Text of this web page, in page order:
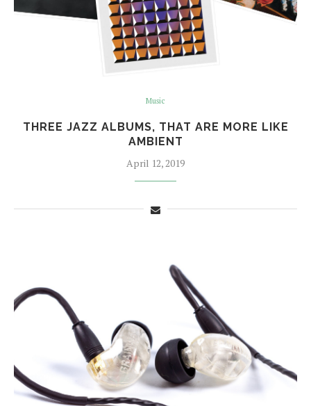
Music
THREE JAZZ ALBUMS, THAT ARE MORE LIKE
AMBIENT
April 12, 2019